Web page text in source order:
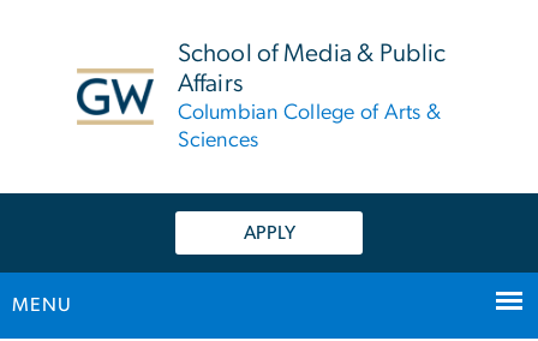
School of Media & Public
Affairs
Columbian College of Arts &
Sciences
APPLY
MENU